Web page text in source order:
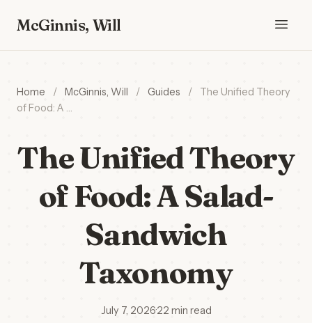
McGinnis, Will
Home / McGinnis, Will / Guides /
The Unified Theory
of Food: A …
The Unified Theory
of Food: A Salad-
Sandwich
Taxonomy
July 7, 2026·22 min read